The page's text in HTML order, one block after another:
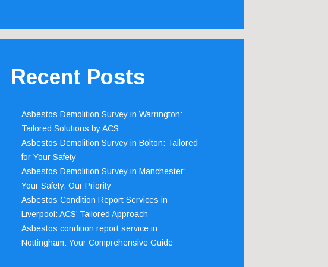
Recent Posts
Asbestos Demolition Survey in Warrington:
Tailored Solutions by ACS
Asbestos Demolition Survey in Bolton: Tailored
for Your Safety
Asbestos Demolition Survey in Manchester:
Your Safety, Our Priority
Asbestos Condition Report Services in
Liverpool: ACS’ Tailored Approach
Asbestos condition report service in
Nottingham: Your Comprehensive Guide